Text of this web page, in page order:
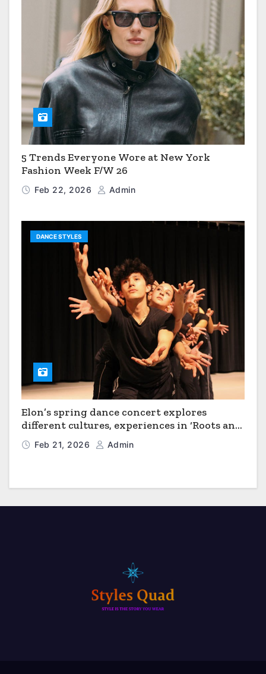
5 Trends Everyone Wore at New York
Fashion Week F/W 26
Feb 22, 2026 Admin
DANCE STYLES
Elon’s spring dance concert explores
different cultures, experiences in ‘Roots and
Horizons’
Feb 21, 2026 Admin